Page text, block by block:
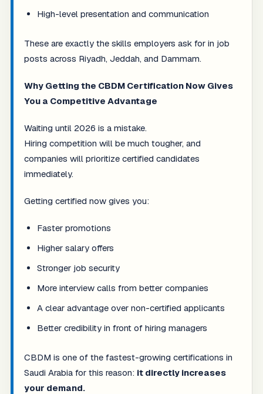
High-level presentation and communication
These are exactly the skills employers ask for in job
posts across Riyadh, Jeddah, and Dammam.
Why Getting the CBDM Certification Now Gives
You a Competitive Advantage
Waiting until 2026 is a mistake.
Hiring competition will be much tougher, and
companies will prioritize certified candidates
immediately.
Getting certified now gives you:
Faster promotions
Higher salary offers
Stronger job security
More interview calls from better companies
A clear advantage over non-certified applicants
Better credibility in front of hiring managers
CBDM is one of the fastest-growing certifications in
Saudi Arabia for this reason: it directly increases
your demand.